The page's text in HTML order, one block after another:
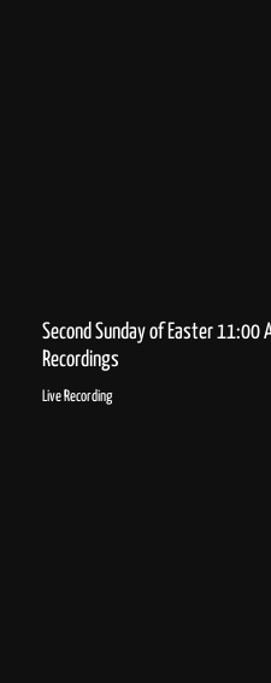
Second Sunday of Easter 11:00
Recordings
Live Recording